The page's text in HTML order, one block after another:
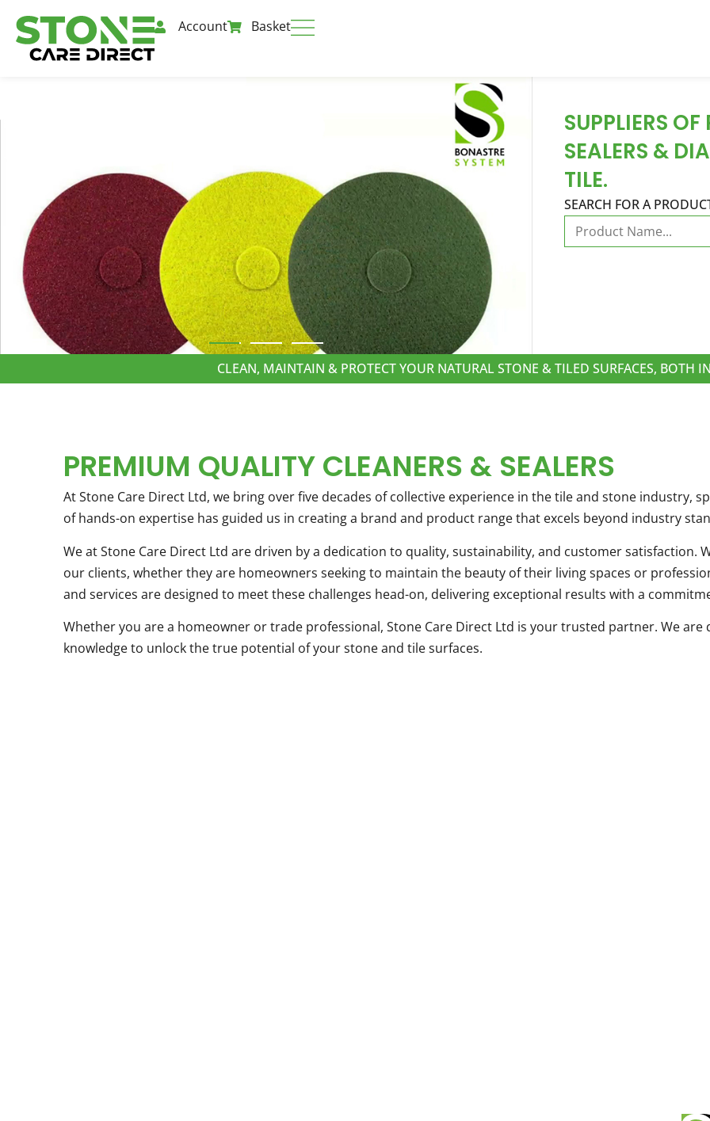
Account Basket
SUPPLIERS
SEALERS &
TILE.
SEARCH FOR A
CLEAN, MAINTAIN & PROTECT YOUR NATURAL STONE & TILED SURFACES, BOTH
PREMIUM QUALITY CLEANERS & SEALERS
At Stone Care Direct Ltd, we bring over five decades of collective experience in the tile and stone industry,
of hands-on expertise has guided us in creating a brand and product range that excels beyond industry
We at Stone Care Direct Ltd are driven by a dedication to quality, sustainability, and customer satisfaction.
our clients, whether they are homeowners seeking to maintain the beauty of their living spaces or
and services are designed to meet these challenges head-on, delivering exceptional results with a
Whether you are a homeowner or trade professional, Stone Care Direct Ltd is your trusted partner. We
knowledge to unlock the true potential of your stone and tile surfaces.